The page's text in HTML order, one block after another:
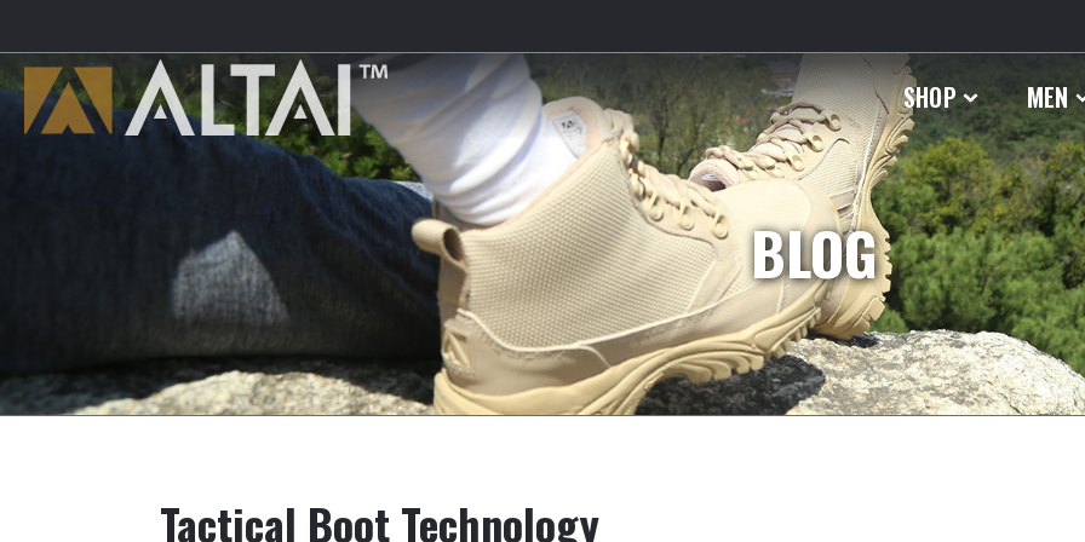
SHOP MEN
BLOG
Tactical Boot Technology